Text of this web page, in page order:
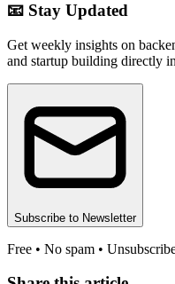
📧 Stay Updated
Get weekly insights on
and startup building directly
Subscribe to Newsletter
Free • No spam •